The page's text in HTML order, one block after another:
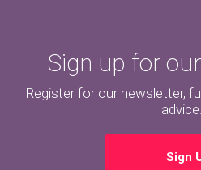
Sign up for
Register for our newsletter,
advice.
Sign